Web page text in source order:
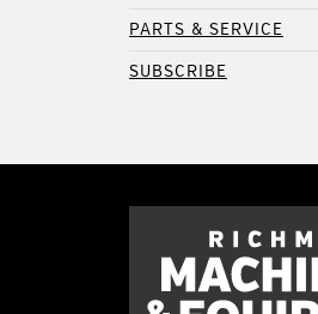
PARTS & SERVICE
SUBSCRIBE